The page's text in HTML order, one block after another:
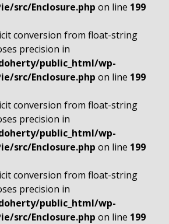
src/Enclosure.php on line 199
conversion from float-string
precision in
public_html/wp-
src/Enclosure.php on line 199
conversion from float-string
precision in
public_html/wp-
src/Enclosure.php on line 199
conversion from float-string
precision in
public_html/wp-
src/Enclosure.php on line 199